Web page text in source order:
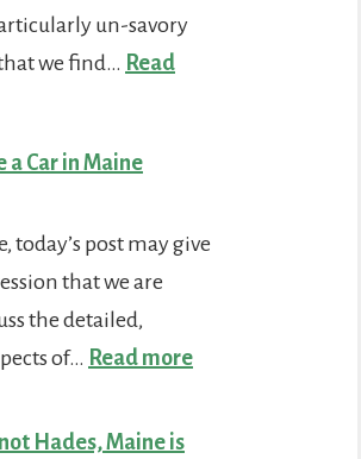
un-savory
we find… Read
a Car in Maine
today’s post may give
that we are
the detailed,
of… Read more:
Hades, Maine is